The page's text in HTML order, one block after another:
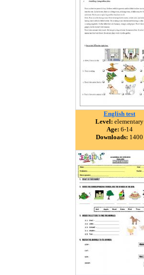
English test
Level: elementary
Age: 6-14
Downloads: 1400